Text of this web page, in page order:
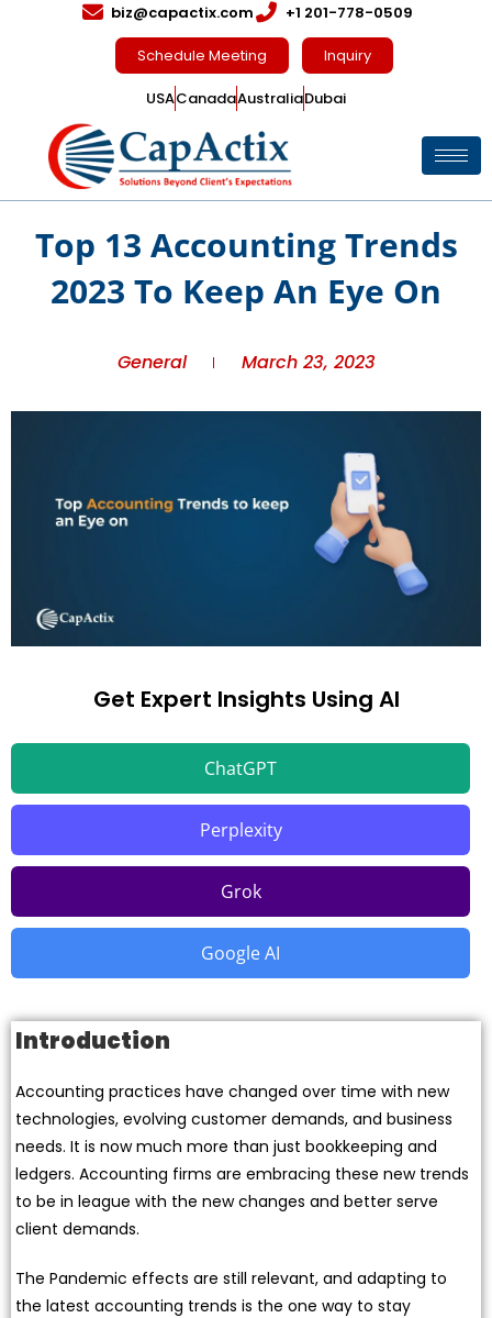
biz@capactix.com +1 201-778-0509
Schedule Meeting Inquiry
USACanadaAustraliaDubai
Top 13 Accounting Trends
2023 To Keep An Eye On
General March 23, 2023
Get Expert Insights Using AI
ChatGPT
Perplexity
Grok
Google AI
Introduction
Accounting practices have changed over time with new
technologies, evolving customer demands, and business
needs. It is now much more than just bookkeeping and
ledgers. Accounting firms are embracing these new trends
to be in league with the new changes and better serve
client demands.
The Pandemic effects are still relevant, and adapting to
the latest accounting trends is the one way to stay